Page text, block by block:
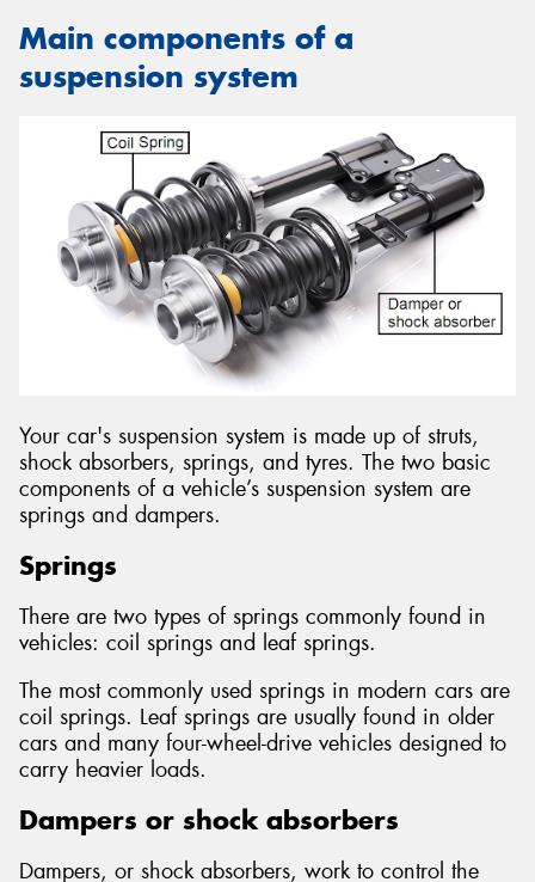
Main components of a
suspension system
Your car's suspension system is made up of struts,
shock absorbers, springs, and tyres. The two basic
components of a vehicle’s suspension system are
springs and dampers.
Springs
There are two types of springs commonly found in
vehicles: coil springs and leaf springs.
The most commonly used springs in modern cars are
coil springs. Leaf springs are usually found in older
cars and many four-wheel-drive vehicles designed to
carry heavier loads.
Dampers or shock absorbers
Dampers, or shock absorbers, work to control the